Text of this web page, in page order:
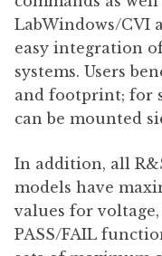
LabWindows/CVI
easy integration
systems. Users
and footprint; for
can be mounted
In addition, all
models have
values for
PASS/FAIL